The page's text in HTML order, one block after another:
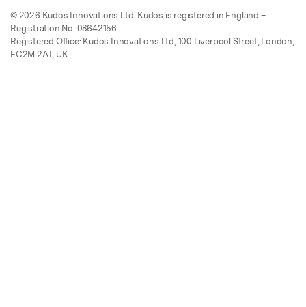
© 2026 Kudos Innovations Ltd. Kudos is registered in England –
Registration No. 08642156.
Registered Office: Kudos Innovations Ltd, 100 Liverpool Street, London,
EC2M 2AT, UK